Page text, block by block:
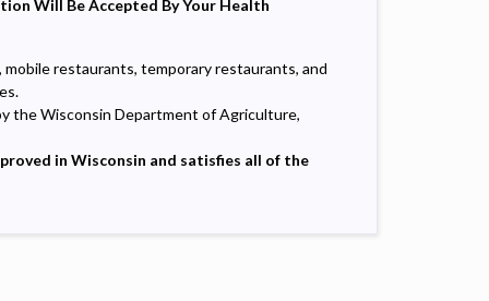
Will Be Accepted By Your Health
restaurants, temporary restaurants, and
the Wisconsin Department of Agriculture,
in Wisconsin and satisfies all of the